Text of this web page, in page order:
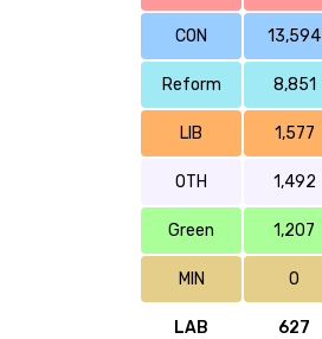
CON 13,594
Reform 8,851
LIB 1,577
OTH 1,492
Green 1,207
MIN 0
LAB
627